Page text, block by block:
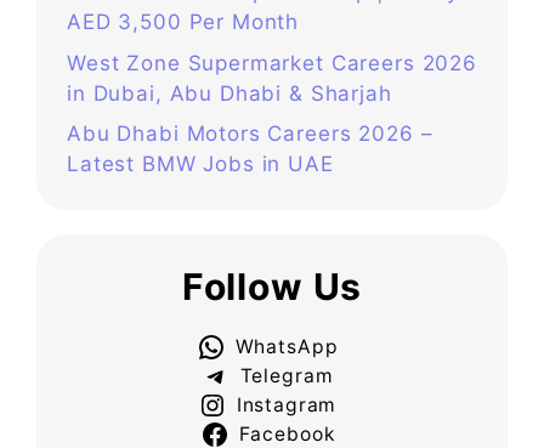
AED 3,500 Per Month
West Zone Supermarket Careers 2026
in Dubai, Abu Dhabi & Sharjah
Abu Dhabi Motors Careers 2026 –
Latest BMW Jobs in UAE
Follow Us
WhatsApp
Telegram
Instagram
Facebook